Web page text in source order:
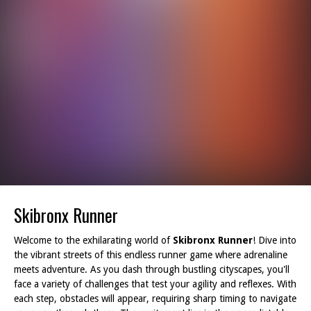
Skibronx Runner
Welcome to the exhilarating world of Skibronx Runner! Dive into
the vibrant streets of this endless runner game where adrenaline
meets adventure. As you dash through bustling cityscapes, you'll
face a variety of challenges that test your agility and reflexes. With
each step, obstacles will appear, requiring sharp timing to navigate